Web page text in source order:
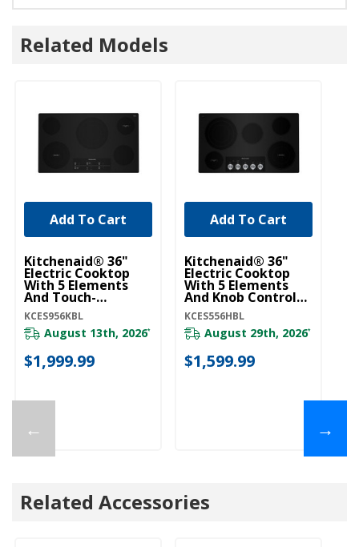
Related Models
←
Kitchenaid® 36"
Electric Cooktop
With 5 Elements
And Touch-
Activated Controls
KCES956KBL
KCES956KBL
August 13th, 2026*
$1,999.99
Add To Cart
Kitchenaid® 36"
Electric Cooktop
With 5 Elements
And Knob Controls
KCES556HBL
KCES556HBL
August 29th, 2026*
$1,599.99
Add To Cart
→
Related Accessories